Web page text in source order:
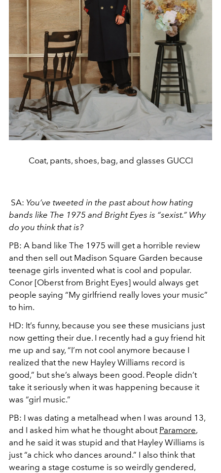
Coat, pants, shoes, bag, and glasses GUCCI
SA: You’ve tweeted in the past about how hating
bands like The 1975 and Bright Eyes is “sexist.” Why
do you think that is?
PB: A band like The 1975 will get a horrible review
and then sell out Madison Square Garden because
teenage girls invented what is cool and popular.
Conor [Oberst from Bright Eyes] would always get
people saying “My girlfriend really loves your music”
to him.
HD: It’s funny, because you see these musicians just
now getting their due. I recently had a guy friend hit
me up and say, “I’m not cool anymore because I
realized that the new Hayley Williams record is
good,” but she’s always been good. People didn’t
take it seriously when it was happening because it
was “girl music.”
PB: I was dating a metalhead when I was around 13,
and I asked him what he thought about Paramore,
and he said it was stupid and that Hayley Williams is
just “a chick who dances around.” I also think that
wearing a stage costume is so weirdly gendered,